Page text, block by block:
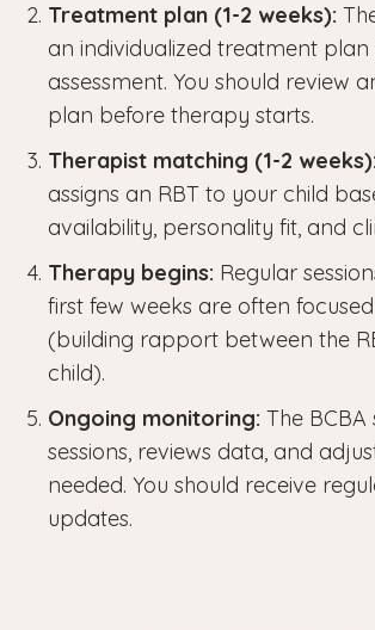
Treatment plan (1-2 weeks):
an individualized treatment
assessment. You should review
plan before therapy starts.
Therapist matching (1-2 weeks):
assigns an RBT to your child
availability, personality fit, and
Therapy begins: Regular
first few weeks are often
(building rapport between the
child).
Ongoing monitoring: The BCBA
sessions, reviews data, and
needed. You should receive
updates.